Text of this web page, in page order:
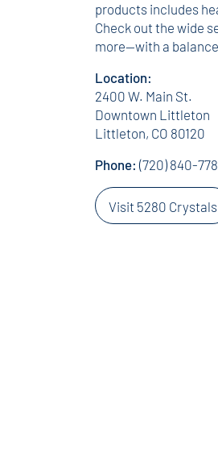
products includes
Check out the wide
more—with a
Location:
2400 W. Main St.
Downtown Littleton
Littleton, CO 80120
Phone:(720) 840-
Visit 5280 Crystals